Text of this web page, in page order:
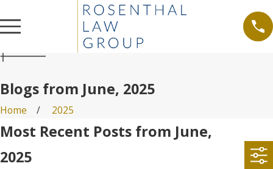
Blogs from June, 2025
Home 2025
Most Recent Posts from June,
2025